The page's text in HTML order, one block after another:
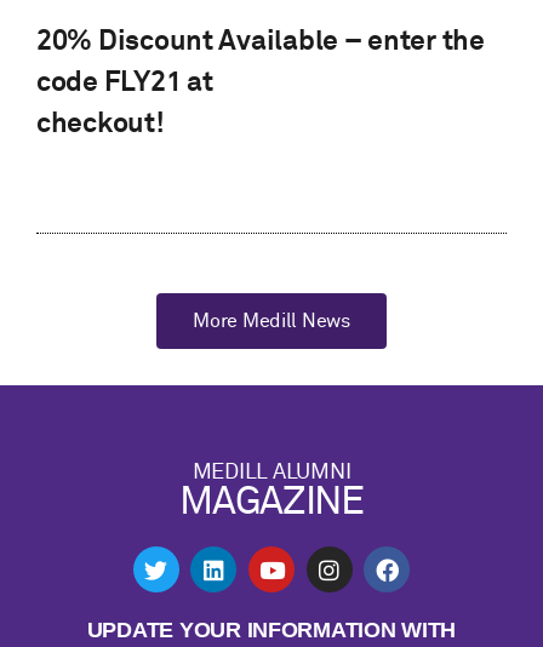
20% Discount Available – enter the
code FLY21 at
checkout!
More Medill News
MEDILL ALUMNI
MAGAZINE
UPDATE YOUR INFORMATION WITH